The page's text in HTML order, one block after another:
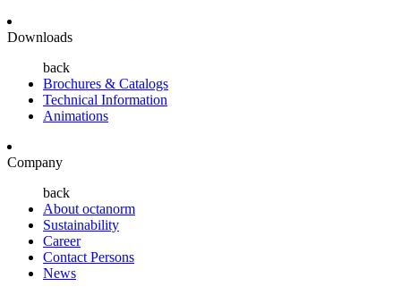
Downloads
back
Brochures & Catalogs
Technical Information
Animations
Company
back
About octanorm
Sustainability
Career
Contact Persons
News